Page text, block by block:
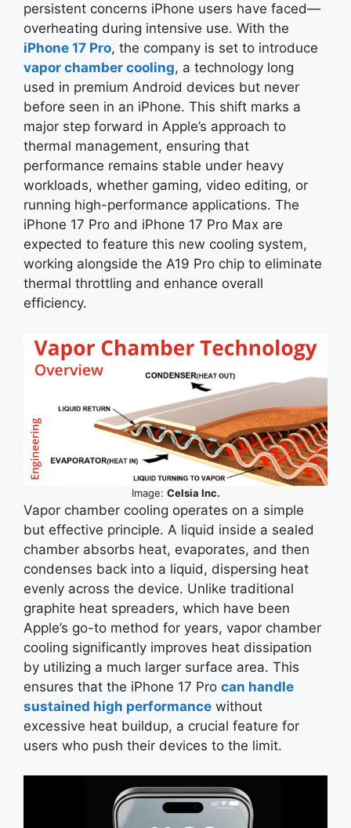
persistent concerns iPhone users have faced—
overheating during intensive use. With the
iPhone 17 Pro, the company is set to introduce
vapor chamber cooling, a technology long
used in premium Android devices but never
before seen in an iPhone. This shift marks a
major step forward in Apple’s approach to
thermal management, ensuring that
performance remains stable under heavy
workloads, whether gaming, video editing, or
running high-performance applications. The
iPhone 17 Pro and iPhone 17 Pro Max are
expected to feature this new cooling system,
working alongside the A19 Pro chip to eliminate
thermal throttling and enhance overall
efficiency.
Image: Celsia Inc.
Vapor chamber cooling operates on a simple
but effective principle. A liquid inside a sealed
chamber absorbs heat, evaporates, and then
condenses back into a liquid, dispersing heat
evenly across the device. Unlike traditional
graphite heat spreaders, which have been
Apple’s go-to method for years, vapor chamber
cooling significantly improves heat dissipation
by utilizing a much larger surface area. This
ensures that the iPhone 17 Pro can handle
sustained high performance without
excessive heat buildup, a crucial feature for
users who push their devices to the limit.